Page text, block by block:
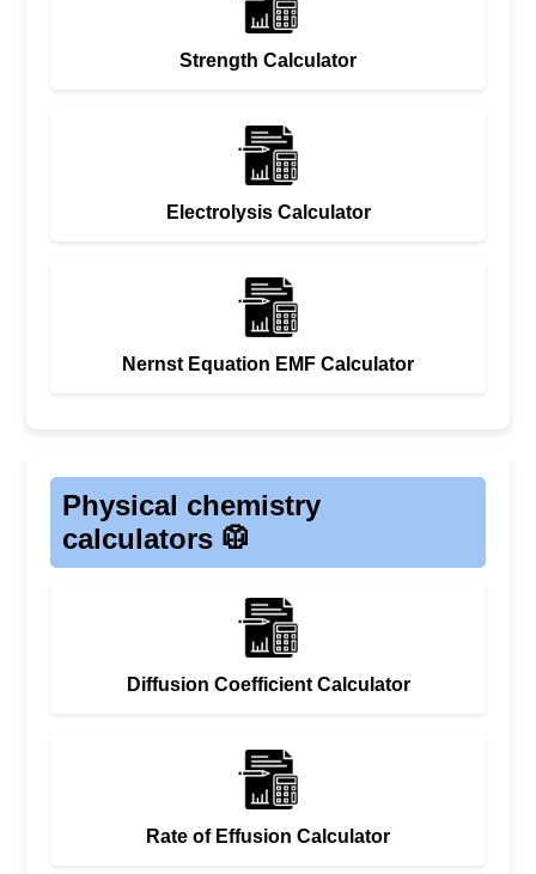
Strength Calculator
Electrolysis Calculator
Nernst Equation EMF Calculator
Physical chemistry
calculators 🥼
Diffusion Coefficient Calculator
Rate of Effusion Calculator